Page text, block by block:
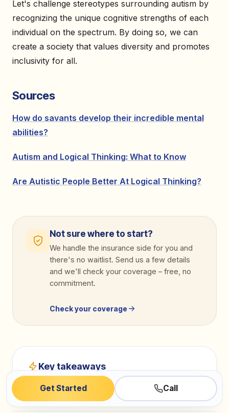
Let's challenge stereotypes surrounding autism by
recognizing the unique cognitive strengths of each
individual on the spectrum. By doing so, we can
create a society that values diversity and promotes
inclusivity for all.
Sources
How do savants develop their incredible mental
abilities?
Autism and Logical Thinking: What to Know
Are Autistic People Better At Logical Thinking?
Not sure where to start?
We handle the insurance side for you and
there's no waitlist. Send us a few details
and we'll check your coverage – free, no
commitment.
Check your coverage
Key takeaways
Get Started Call